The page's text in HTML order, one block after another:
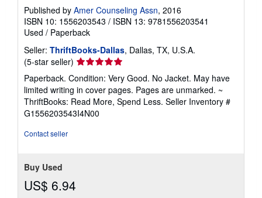
Published by Amer Counseling Assn, 2016
ISBN 10: 1556203543 / ISBN 13: 9781556203541
Used / Paperback
Seller: ThriftBooks-Dallas, Dallas, TX, U.S.A.
(5-star seller) Seller
rating
5
out
of
5
Paperback. Condition: Very Good. No Jacket. May have
limited writing in cover pages. Pages are unmarked. ~
ThriftBooks: Read More, Spend Less. Seller Inventory #
G1556203543I4N00
Contact seller
Buy Used
US$ 6.94